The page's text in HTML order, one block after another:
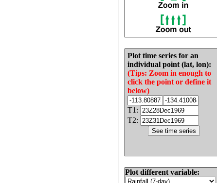
Plot time series for an
individual point (lat, lon):
(Tips: Zoom in enough to
click the point or define it
below)
T1:
T2:
Plot different variable: